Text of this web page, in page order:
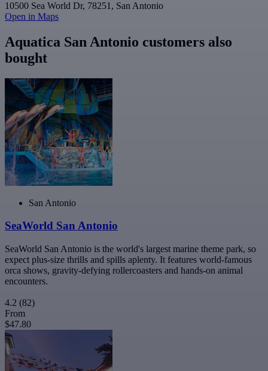
10500 Sea World Dr, 78251, San Antonio
Open in Maps
Aquatica San Antonio customers also
bought
San Antonio
SeaWorld San Antonio
SeaWorld San Antonio is the world's largest marine theme park, so
expect plus-size thrills and spills aplenty. It features world-famous
orca shows, gravity-defying rollercoasters and hands-on animal
encounters.
4.2 (82)
From
$47.80